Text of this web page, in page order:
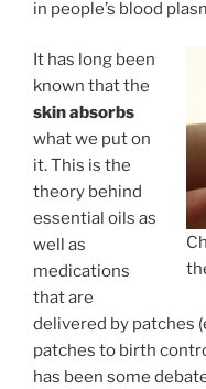
in people’s blood
It has long been
known that the
skin absorbs
what we put on
it. This is the
theory behind
essential oils as
well as
medications
that are
delivered by patches
patches to birth
has been some